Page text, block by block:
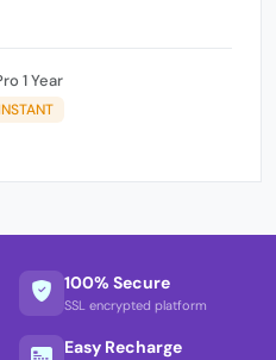
1 Year
100% Secure
SSL encrypted platform
Easy Recharge